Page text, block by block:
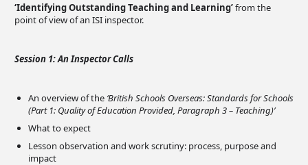
‘Identifying Outstanding Teaching and Learning’from the
point of view of an ISI inspector.
Session 1: An Inspector Calls
An overview of the ‘British Schools Overseas: Standards for Schools
(Part 1: Quality of Education Provided, Paragraph 3 – Teaching)’
What to expect
Lesson observation and work scrutiny: process, purpose and
impact